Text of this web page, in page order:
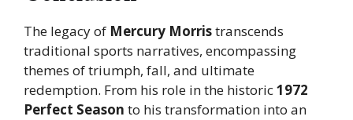
The legacy of Mercury Morristranscends
traditional sports narratives, encompassing
themes of triumph, fall, and ultimate
redemption. From his role in the historic1972
Perfect Season to his transformation into an